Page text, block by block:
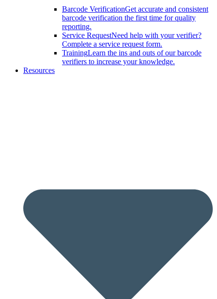
Barcode VerificationGet accurate and consistent
barcode verification the first time for quality
reporting.
Service RequestNeed help with your verifier?
Complete a service request form.
TrainingLearn the ins and outs of our barcode
verifiers to increase your knowledge.
Resources